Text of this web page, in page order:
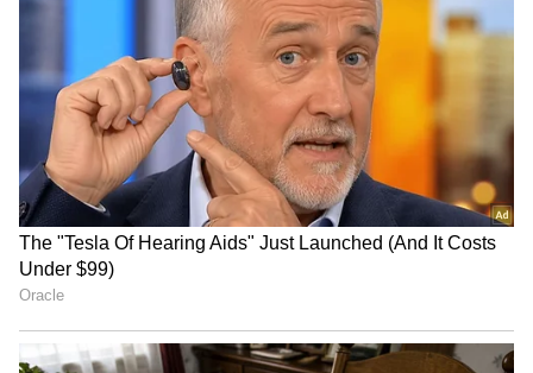
Kangana Ranaut Reacts to Meta's
Admission | Takes Sharp Aim at
Zuckerberg | India News